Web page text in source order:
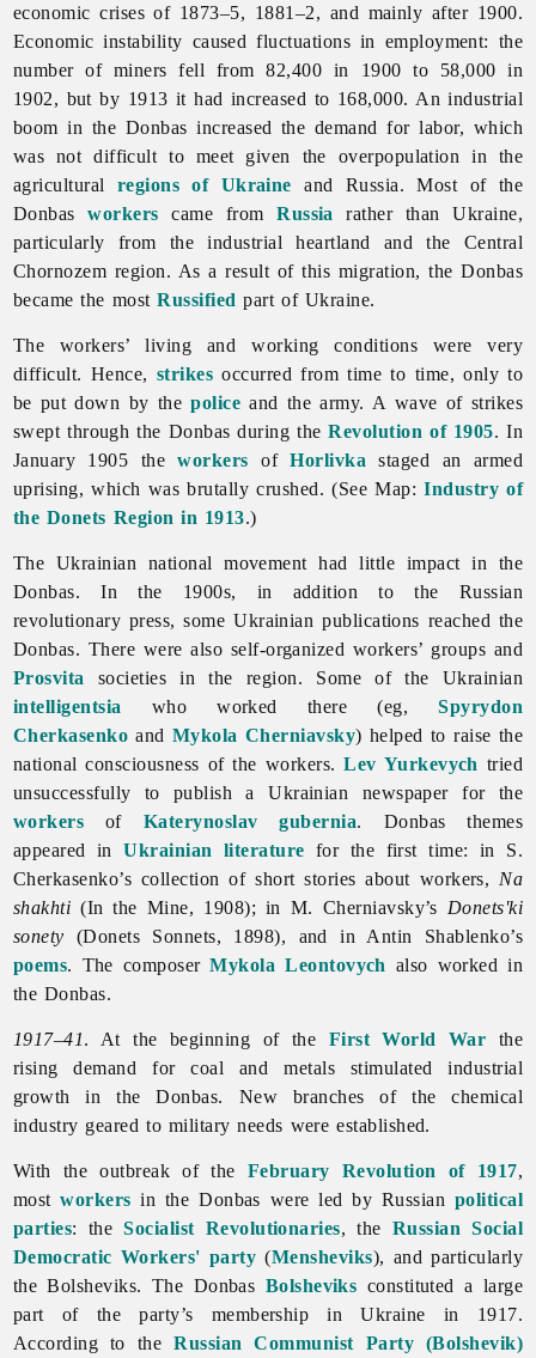
economiccrises of 1873–5, 1881–2, and mainly after 1900.
Economic instability caused fluctuations in employment: the
number of miners fell from 82,400 in 1900 to 58,000 in
1902, but by 1913 it had increased to 168,000. An industrial
boom in the Donbas increased the demand for labor, which
was not difficult to meet given the overpopulation in the
agricultural regions of Ukraine and Russia. Most of the
Donbasworkers came fromRussia
rather than Ukraine,
particularly from the industrial heartland and the Central
Chornozem region. As a result of this migration, the Donbas
became the mostRussified part of Ukraine.
The workers’ living and working conditions were very
difficult. Hence, strikes occurred from time to time, only to
be put down by thepolice and the army. A wave of strikes
swept through the Donbas during theRevolution of 1905. In
January 1905 theworkers ofHorlivka staged an armed
uprising, which was brutally crushed. (See Map:Industry of
the Donets Region in 1913.)
The Ukrainian national movement had little impact in the
Donbas. In the 1900s, in addition to the Russian
revolutionary press, some Ukrainian publications reached the
Donbas. There were also self-organized workers’ groups and
Prosvita societies in the region. Some of the Ukrainian
intelligentsia who worked there (eg,Spyrydon
Cherkasenko and Mykola Cherniavsky) helped to raise the
national consciousness of the workers.Lev Yurkevych tried
unsuccessfully to publish a Ukrainian newspaper for the
workers of Katerynoslav gubernia. Donbas themes
appeared inUkrainian literature for the first time: in S.
Cherkasenko’s collection of short stories about workers, Na
shakhti (In the Mine, 1908); in M. Cherniavsky’s Donets'ki
sonety (Donets Sonnets, 1898), and in Antin Shablenko’s
poems. The composerMykola Leontovych also worked in
the Donbas.
1917–41. At the beginning of the First World War the
rising demand for coal and metals stimulated industrial
growth in the Donbas. New branches of thechemical
industry geared to military needs were established.
With the outbreak of the February Revolution of 1917,
mostworkers in the Donbas were led by Russian political
parties: theSocialist Revolutionaries, the Russian Social
Democratic Workers' party (Mensheviks), and particularly
the Bolsheviks. The Donbas Bolsheviks constituted a large
part of the party’s membership in Ukraine in 1917.
According to theRussian Communist Party (Bolshevik)